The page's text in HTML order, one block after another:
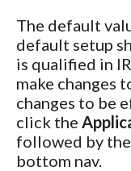
The default
default setup
is qualified in
make changes
changes to be
click the
followed by the
bottom nav.